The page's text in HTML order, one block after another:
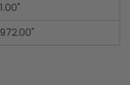
1.00"
972.00"